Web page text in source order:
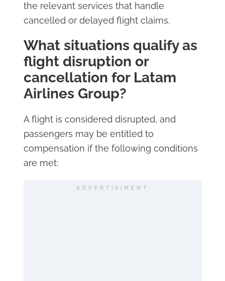
the relevant services that handle
cancelled or delayed flight claims.
What situations qualify as
flight disruption or
cancellation for Latam
Airlines Group?
A flight is considered disrupted, and
passengers may be entitled to
compensation if the following conditions
are met:
ADVERTISIMENT